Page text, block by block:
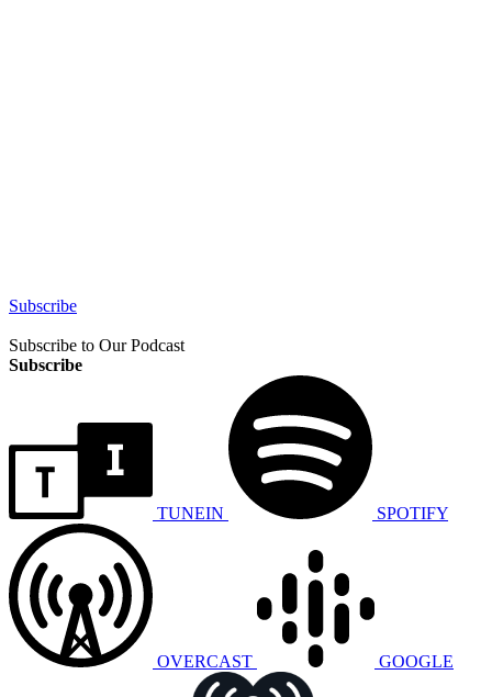
Subscribe
Subscribe to Our Podcast
Subscribe
TUNEIN SPOTIFY
OVERCAST GOOGLE